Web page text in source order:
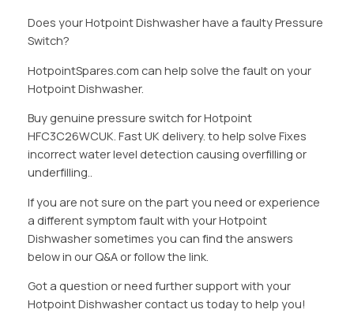
Does your Hotpoint Dishwasher have a faulty Pressure
Switch?
HotpointSpares.com can help solve the fault on your
Hotpoint Dishwasher.
Buy genuine pressure switch for Hotpoint
HFC3C26WCUK. Fast UK delivery. to help solve Fixes
incorrect water level detection causing overfilling or
underfilling..
If you are not sure on the part you need or experience
a different symptom fault with your Hotpoint
Dishwasher sometimes you can find the answers
below in our Q&A or follow the link.
Got a question or need further support with your
Hotpoint Dishwasher contact us today to help you!